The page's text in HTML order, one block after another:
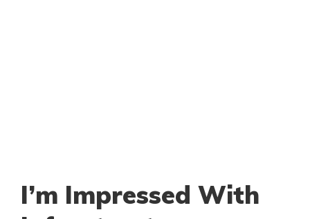
I’m Impressed With